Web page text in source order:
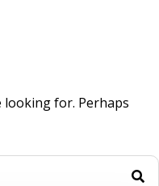
looking for. Perhaps